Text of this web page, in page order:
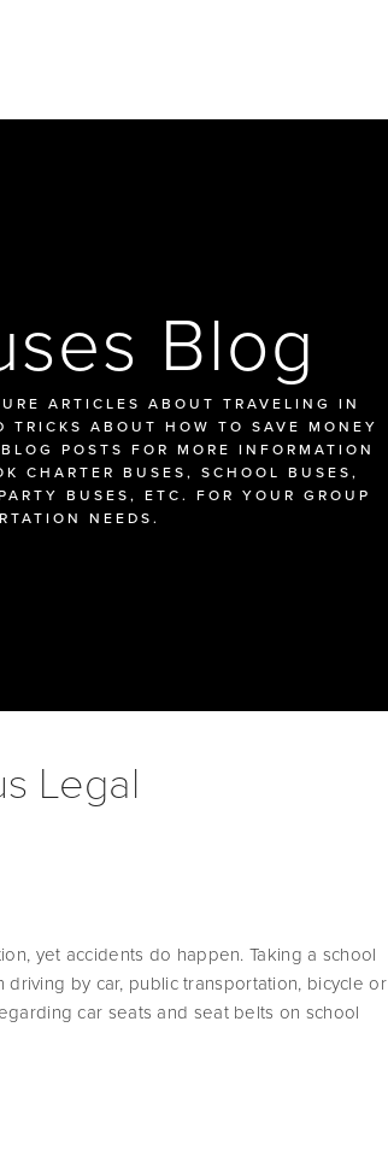
Blog
ARTICLES ABOUT TRAVELING IN
ABOUT HOW TO SAVE MONEY
POSTS FOR MORE INFORMATION
CHARTER BUSES, SCHOOL BUSES,
BUSES, ETC. FOR YOUR GROUP
NEEDS.
Legal
yet accidents do happen. Taking a school
by car, public transportation, bicycle or
car seats and seat belts on school